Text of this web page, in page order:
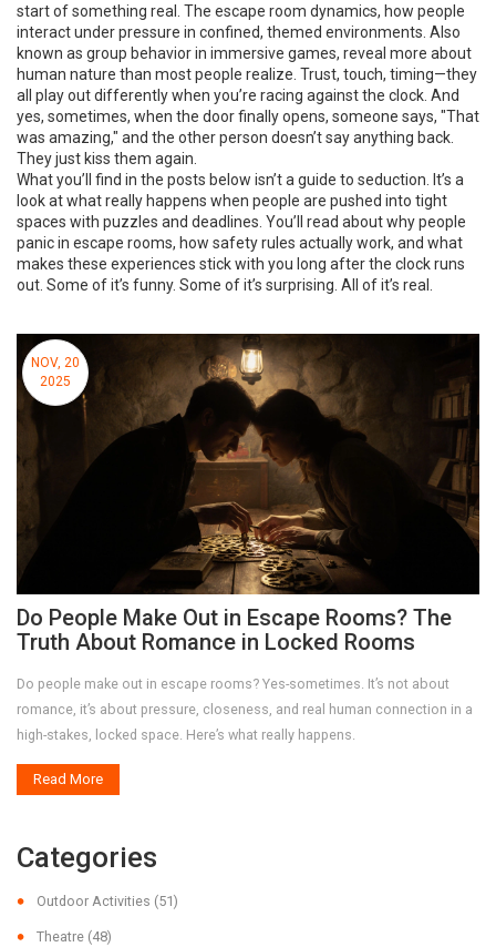
start of something real. The escape room dynamics, how people
interact under pressure in confined, themed environments . Also
known as group behavior in immersive games, reveal more about
human nature than most people realize. Trust, touch, timing—they
all play out differently when you’re racing against the clock. And
yes, sometimes, when the door finally opens, someone says, "That
was amazing," and the other person doesn’t say anything back.
They just kiss them again.
What you’ll find in the posts below isn’t a guide to seduction. It’s a
look at what really happens when people are pushed into tight
spaces with puzzles and deadlines. You’ll read about why people
panic in escape rooms, how safety rules actually work, and what
makes these experiences stick with you long after the clock runs
out. Some of it’s funny. Some of it’s surprising. All of it’s real.
NOV, 20
2025
Do People Make Out in Escape Rooms? The
Truth About Romance in Locked Rooms
Do people make out in escape rooms? Yes-sometimes. It’s not about
romance, it’s about pressure, closeness, and real human connection in a
high-stakes, locked space. Here’s what really happens.
Read More
Categories
Outdoor Activities (51)
Theatre (48)